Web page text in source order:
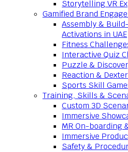
Storytelling VR
Gamified Brand
Assembly &
Activations in UAE
Fitness
Interactive Quiz
Puzzle &
Reaction &
Sports Skill
Training, Skills &
Custom 3D
Immersive
MR On-boarding
Immersive
Safety &